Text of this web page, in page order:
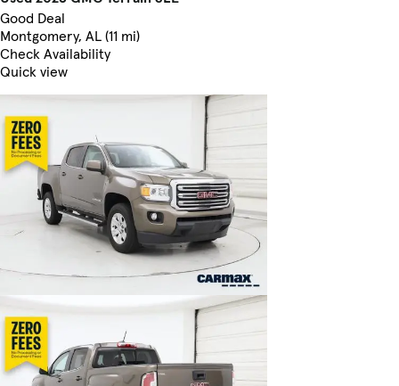
Good Deal
Montgomery, AL (11 mi)
Check Availability
Quick view